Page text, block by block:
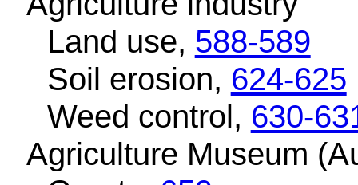
Land use, 588-589
Soil erosion, 624-625
Weed control, 630-
Agriculture Museum